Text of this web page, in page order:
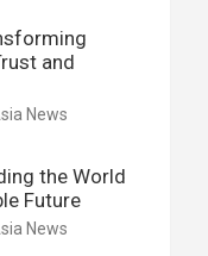
and
News
the World
Future
News